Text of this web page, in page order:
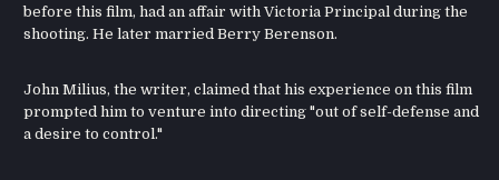
before this film, had an affair with Victoria Principal during the
shooting. He later married Berry Berenson.
John Milius, the writer, claimed that his experience on this film
prompted him to venture into directing "out of self-defense and
a desire to control."